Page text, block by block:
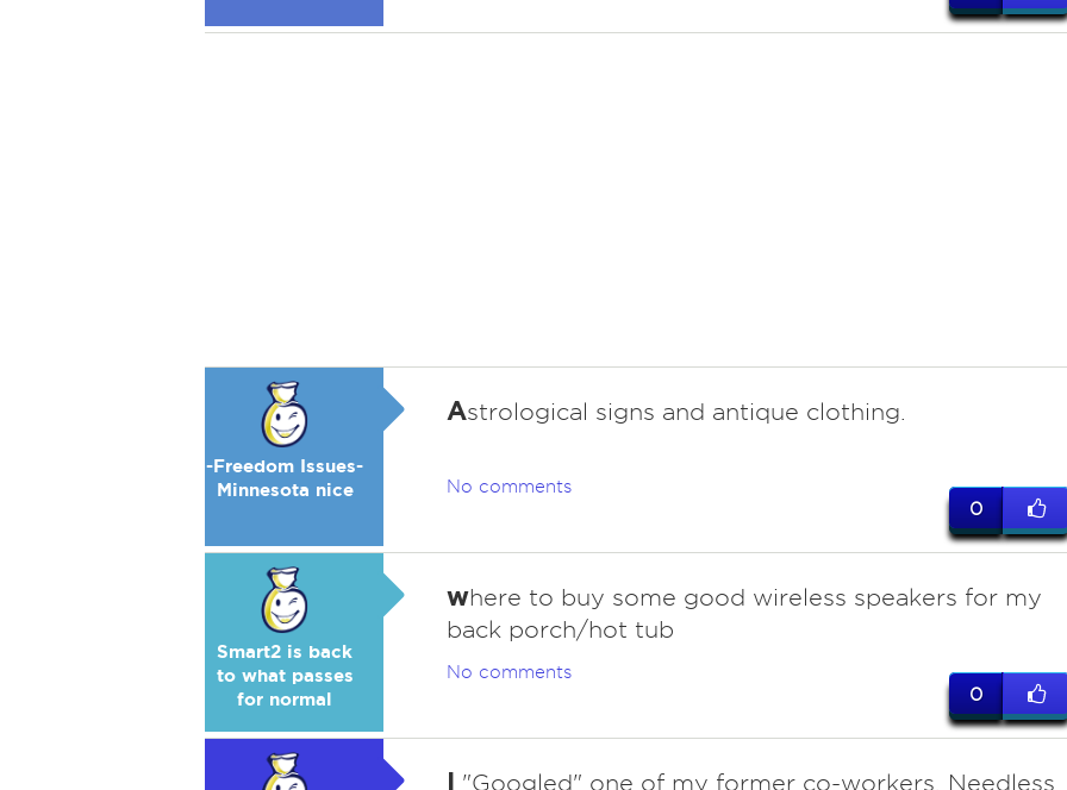
-Freedom Issues-
Minnesota nice
Astrological signs and antique clothing.
No comments
0
Smart2 is back
to what passes
for normal
where to buy some good wireless speakers for my
back porch/hot tub
No comments
0
I "Googled" one of my former co-workers. Needless